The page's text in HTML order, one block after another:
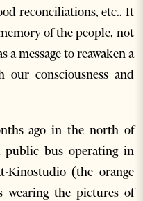
reconciliations, etc.. It
of the people, not
a message to reawaken a
our consciousness and
ago in the north of
bus operating in
Kinostudio (the orange
wearing the pictures of